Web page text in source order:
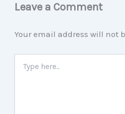
Leave a Comment
Your email address will not
here..